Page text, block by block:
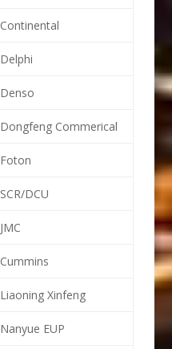
Continental
Delphi
Denso
Dongfeng Commerical
Foton
SCR/DCU
JMC
Cummins
Liaoning Xinfeng
Nanyue EUP